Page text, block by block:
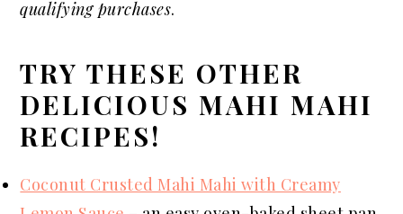
qualifying purchases.
TRY THESE OTHER
DELICIOUS MAHI MAHI
RECIPES!
Coconut Crusted Mahi Mahi with Creamy